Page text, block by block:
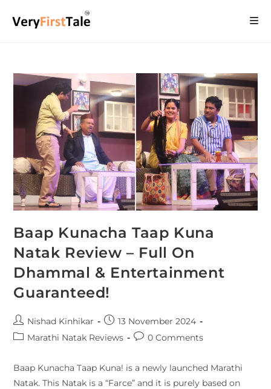
Baap Kunacha Taap Kuna
Natak Review – Full On
Dhammal & Entertainment
Guaranteed!
Nishad Kinhikar
13 November 2024
Marathi Natak Reviews
0 Comments
Baap Kunacha Taap Kuna! is a newly launched Marathi
Natak. This Natak is a “Farce” and it is purely based on